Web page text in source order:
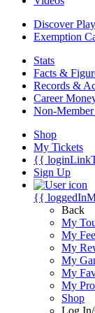
Discover
Exemption
Stats
Facts &
Records &
Career
Non-
Shop
My Tickets
{{
Sign Up
{{
Back
My
My
My
My
My
My
Shop
Log